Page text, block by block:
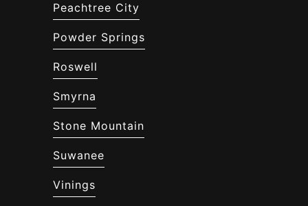
Peachtree City
Powder Springs
Roswell
Smyrna
Stone Mountain
Suwanee
Vinings